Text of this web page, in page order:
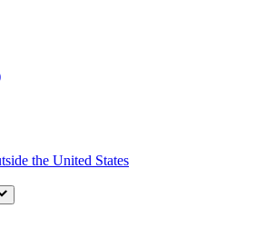
the United States